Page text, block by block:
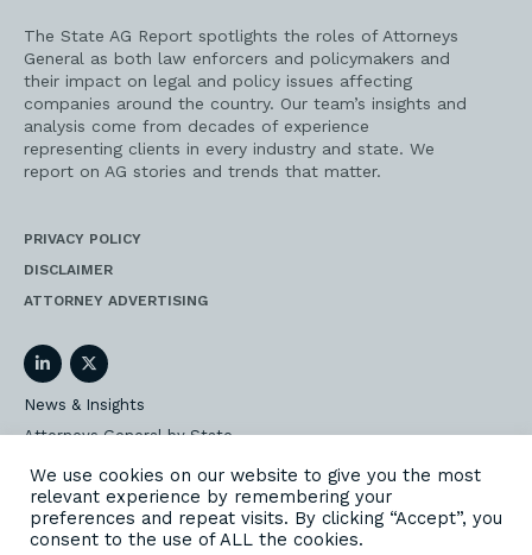
The State AG Report spotlights the roles of Attorneys
General as both law enforcers and policymakers and
their impact on legal and policy issues affecting
companies around the country. Our team’s insights and
analysis come from decades of experience
representing clients in every industry and state. We
report on AG stories and trends that matter.
PRIVACY POLICY
DISCLAIMER
ATTORNEY ADVERTISING
LinkedInTwitter
News & Insights
Attorneys General by State
AG Event Insider
Our State AG Practice
Our Work
We use cookies on our website to give you the most
relevant experience by remembering your
preferences and repeat visits. By clicking “Accept”, you
consent to the use of ALL the cookies.